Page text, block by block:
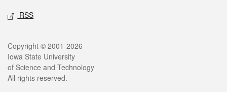
RSS
Legal
Copyright © 2001-2026
Iowa State University
of Science and Technology
All rights reserved.